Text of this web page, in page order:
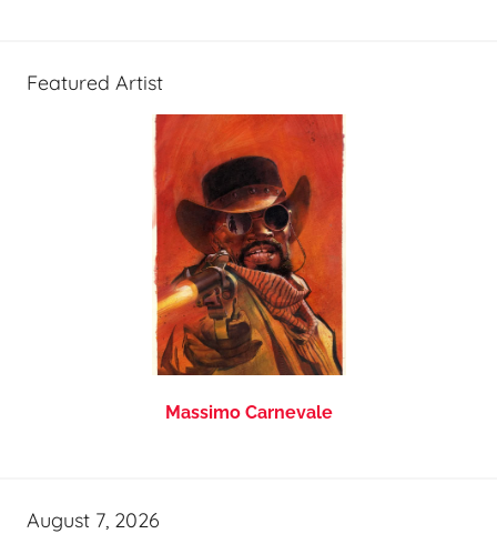
Featured Artist
Massimo Carnevale
August 7, 2026